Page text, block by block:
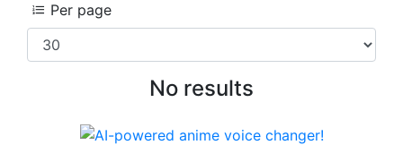
Per page
No results